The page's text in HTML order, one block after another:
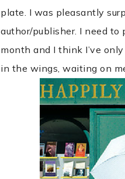
plate. I was pleasantly
author/publisher. I need
month and I think I’ve
in the wings, waiting on